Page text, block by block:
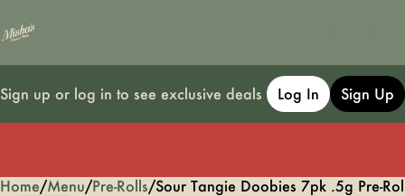
Sign up or log in to see exclusive deals Log In Sign Up
Home/Menu/Pre-Rolls/Sour Tangie Doobies 7pk .5g Pre-
0